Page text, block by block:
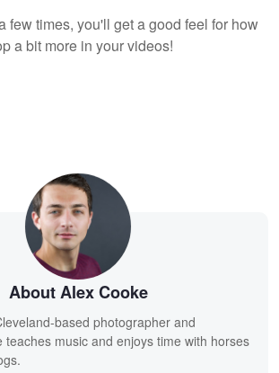
few times, you'll get a good feel for how
a bit more in your videos!
About Alex Cooke
based photographer and
teaches music and enjoys time with horses